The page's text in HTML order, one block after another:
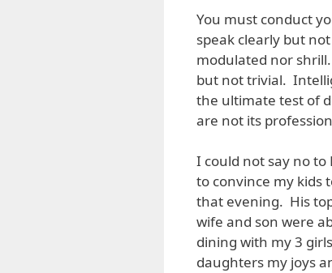
You must conduct
speak clearly but
modulated nor
but not trivial.
the ultimate test of
are not its
I could not say no
to convince my kids
that evening. His
wife and son were
dining with my 3
daughters my joys